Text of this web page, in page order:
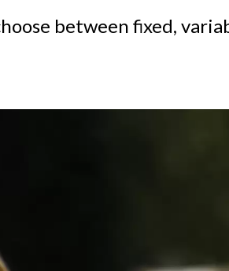
between fixed,